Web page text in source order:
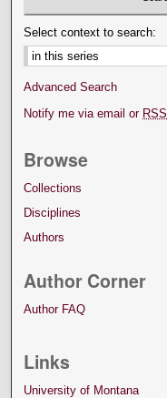
Select context to search:
Advanced Search
Notify me via email or RSS
Browse
Collections
Disciplines
Authors
Author Corner
Author FAQ
Links
University of Montana